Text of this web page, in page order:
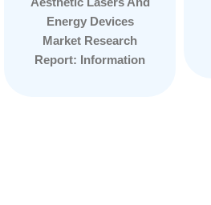
Energy Devices
Market Research
Report: Information